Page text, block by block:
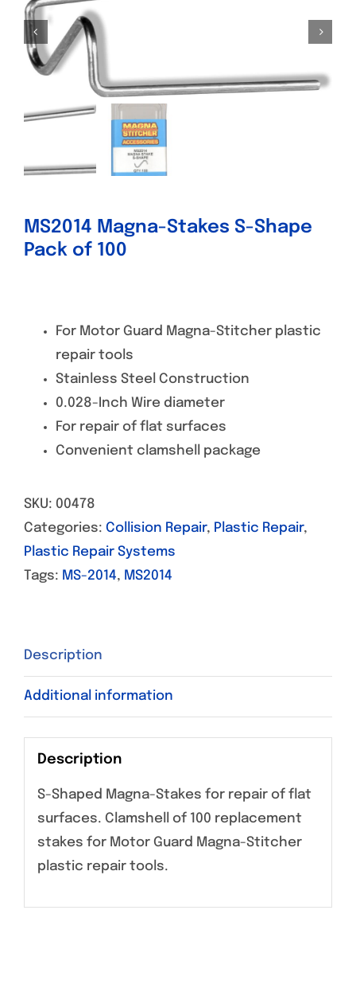
Specials/Promos
Plasma
Contact
MS2014 Magna-Stakes S-Shape
Pack of 100
For Motor Guard Magna-Stitcher plastic
repair tools
Stainless Steel Construction
0.028-Inch Wire diameter
For repair of flat surfaces
Convenient clamshell package
SKU: 00478
Categories: Collision Repair, Plastic Repair,
Plastic Repair Systems
Tags: MS-2014, MS2014
Description
Additional information
Description
S-Shaped Magna-Stakes for repair of flat
surfaces. Clamshell of 100 replacement
stakes for Motor Guard Magna-Stitcher
plastic repair tools.